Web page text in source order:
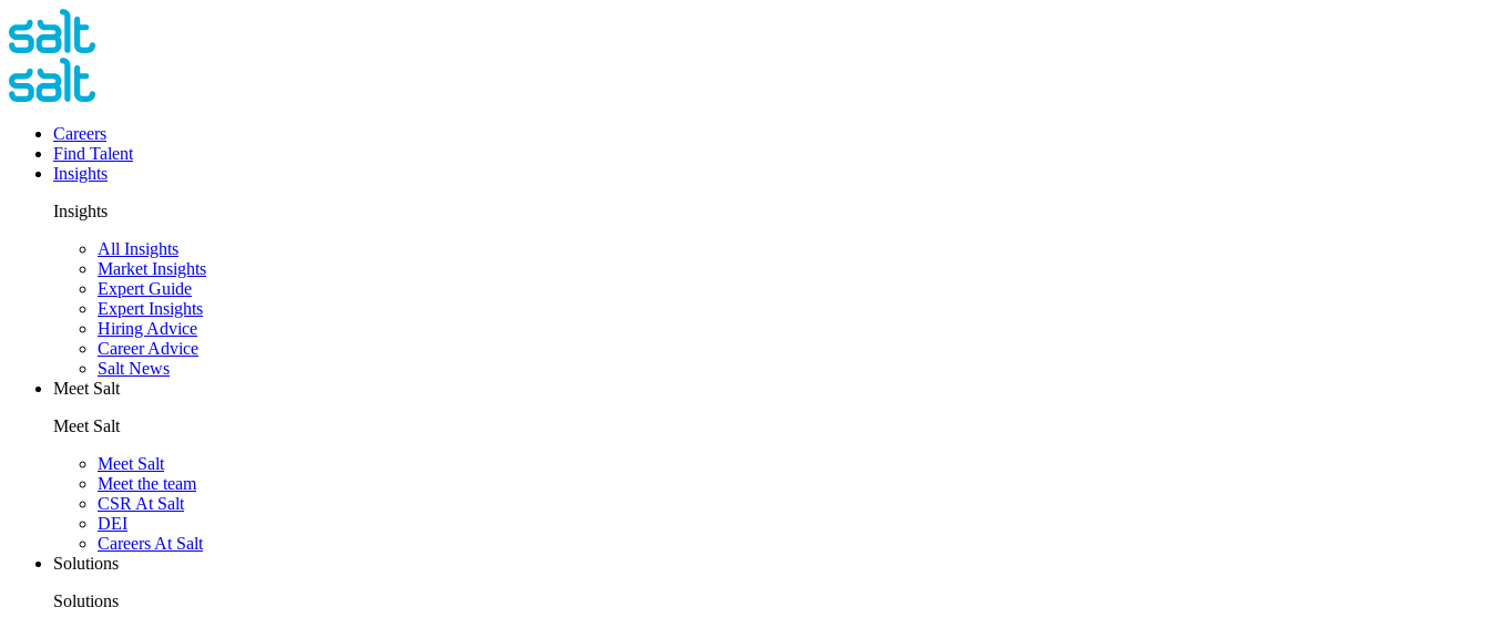
Careers
Find Talent
Insights
Insights
All Insights
Market Insights
Expert Guide
Expert Insights
Hiring Advice
Career Advice
Salt News
Meet Salt
Meet Salt
Meet Salt
Meet the team
CSR At Salt
DEI
Careers At Salt
Solutions
Solutions